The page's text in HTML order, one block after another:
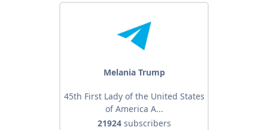
Melania Trump
45th First Lady of the United States
of America A...
21924subscribers